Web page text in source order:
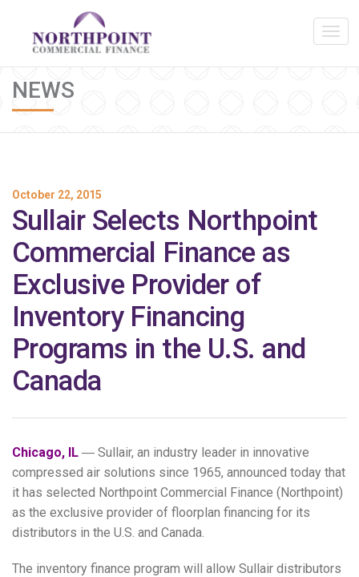
NEWS
October 22, 2015
Sullair Selects Northpoint
Commercial Finance as
Exclusive Provider of
Inventory Financing
Programs in the U.S. and
Canada
Chicago, IL ― Sullair, an industry leader in innovative
compressed air solutions since 1965, announced today that
it has selected Northpoint Commercial Finance (Northpoint)
as the exclusive provider of floorplan financing for its
distributors in the U.S. and Canada.
The inventory finance program will allow Sullair distributors